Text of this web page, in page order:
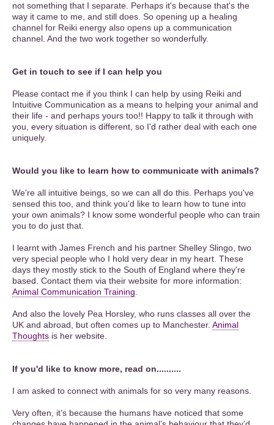
not something that I separate. Perhaps it's because that's the
way it came to me, and still does. So opening up a healing
channel for Reiki energy also opens up a communication
channel. And the two work together so wonderfully.
Get in touch to see if I can help you
Please contact me if you think I can help by using Reiki and
Intuitive Communication as a means to helping your animal and
their life - and perhaps yours too!! Happy to talk it through with
you, every situation is different, so I'd rather deal with each one
uniquely.
Would you like to learn how to communicate with animals?
We're all intuitive beings, so we can all do this. Perhaps you've
sensed this too, and think you'd like to learn how to tune into
your own animals? I know some wonderful people who can train
you to do just that.
I learnt with James French and his partner Shelley Slingo, two
very special people who I hold very dear in my heart. These
days they mostly stick to the South of England where they're
based. Contact them via their website for more information:
Animal Communication Training
And also the lovely Pea Horsley, who runs classes all over the
UK and abroad, but often comes up to Manchester. Animal
Thoughts is her website.
If you'd like to know more, read on..........
I am asked to connect with animals for so very many reasons.
Very often, it’s because the humans have noticed that some